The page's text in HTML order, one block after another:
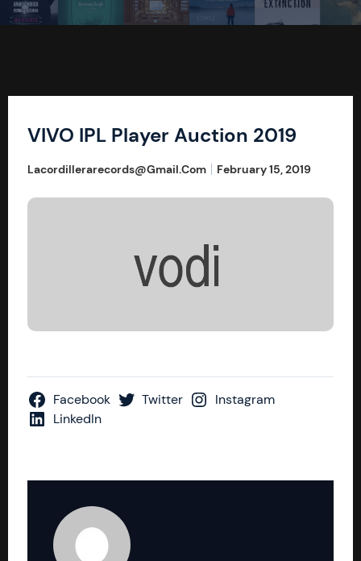
VIVO IPL Player Auction 2019
Lacordillerarecords@gmail.com February 15, 2019
Facebook Twitter
Instagram
LinkedIn